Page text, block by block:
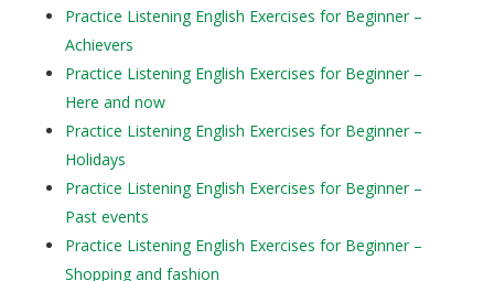
Practice Listening English Exercises for Beginner –
Achievers
Practice Listening English Exercises for Beginner –
Here and now
Practice Listening English Exercises for Beginner –
Holidays
Practice Listening English Exercises for Beginner –
Past events
Practice Listening English Exercises for Beginner –
Shopping and fashion